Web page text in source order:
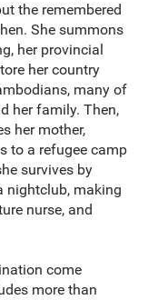
the remembered
She summons
her provincial
her country
many of
her family. Then,
her mother,
to a refugee camp
survives by
nightclub, making
nurse, and
come
more than